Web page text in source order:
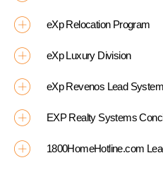
eXp Relocation Program
eXp Luxury Division
eXp Revenos Lead System
EXP Realty Systems
1800HomeHotline.com